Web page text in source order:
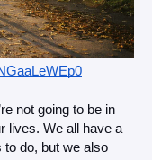
not going to be in
lives. We all have a
to do, but we also